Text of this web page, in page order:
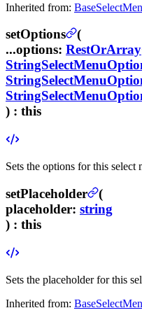
Inherited from:
setOptions
(
...options: RestOrArray
) : this
Sets the options for this select
setPlaceholder
(
placeholder: string
) : this
Sets the placeholder for this
Inherited from: